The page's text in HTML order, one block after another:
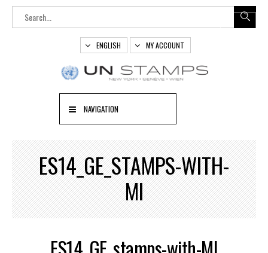
ENGLISH MY ACCOUNT
NAVIGATION
ES14_GE_STAMPS-WITH-
MI